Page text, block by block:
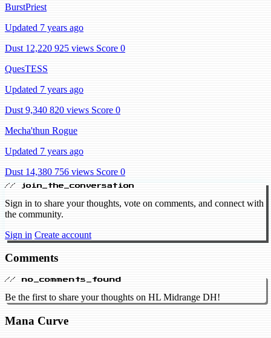
BurstPriest
Updated 7 years ago
Dust 12,220 925 views Score 0
QuesTESS
Updated 7 years ago
Dust 9,340 820 views Score 0
Mecha'thun Rogue
Updated 7 years ago
Dust 14,380 756 views Score 0
// join_the_conversation
Sign in to share your thoughts, vote on comments, and connect with
the community.
Sign in Create account
Comments
// no_comments_found
Be the first to share your thoughts on HL Midrange DH!
Mana Curve